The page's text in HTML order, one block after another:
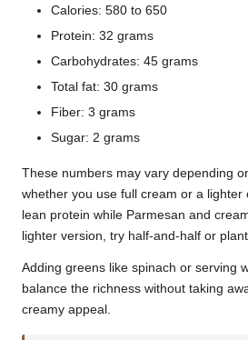
Calories: 580 to 650
Protein: 32 grams
Carbohydrates: 45 grams
Total fat: 30 grams
Fiber: 3 grams
Sugar: 2 grams
These numbers may vary depending
whether you use full cream or a lighter
lean protein while Parmesan and
lighter version, try half-and-half or
Adding greens like spinach or serving
balance the richness without taking
creamy appeal.